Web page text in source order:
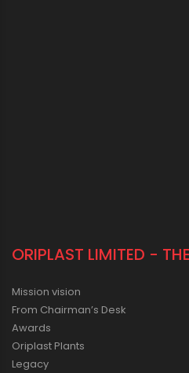
ORIPLAST LIMITED -
Mission vision
From Chairman’s Desk
Awards
Oriplast Plants
Legacy